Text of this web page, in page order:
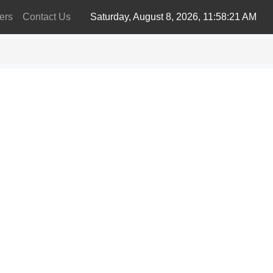
Contact Us Saturday, August 8, 2026, 11:58:21 AM